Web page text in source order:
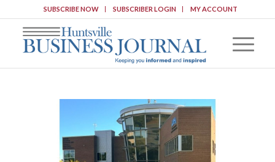
SUBSCRIBE NOW SUBSCRIBER LOGIN MY ACCOUNT